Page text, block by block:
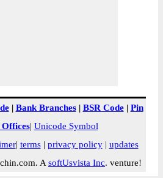
| Bank Branches| BSR Code| Pin
Offices| Unicode Symbol
| terms| privacy policy| updates
A softUsvista Inc. venture!